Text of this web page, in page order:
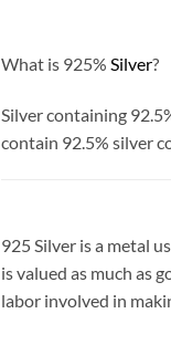
What is 925% Silver?
Silver containing
contain 92.5% silver
925 Silver is a metal
is valued as much as
labor involved in